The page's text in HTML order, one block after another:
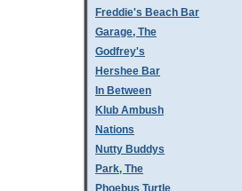
Freddie's Beach Bar
Garage, The
Godfrey's
Hershee Bar
In Between
Klub Ambush
Nations
Nutty Buddys
Park, The
Phoebus Turtle